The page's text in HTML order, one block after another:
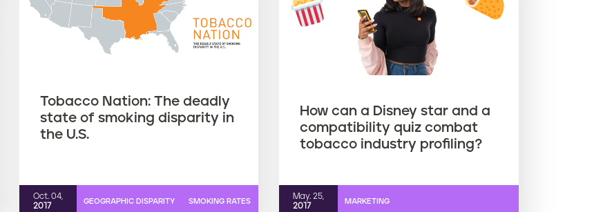
Tobacco Nation: The deadly
state of smoking disparity in
the U.S.
Oct. 04,
2017
GEOGRAPHIC DISPARITY SMOKING RATES
How can a Disney star and a
compatibility quiz combat
tobacco industry profiling?
May. 25,
2017
MARKETING